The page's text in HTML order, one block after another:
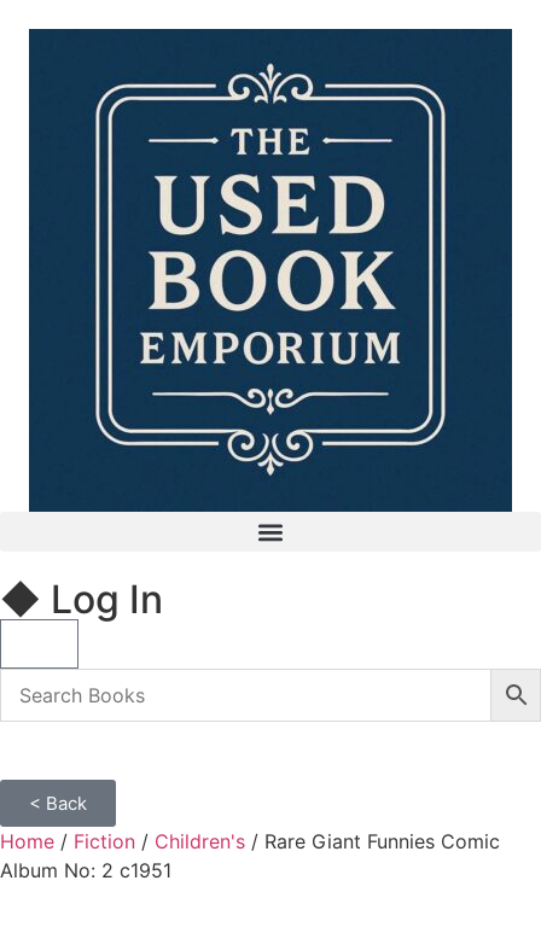
◆ Log In
< Back
Home / Fiction / Children's / Rare Giant Funnies Comic
Album No: 2 c1951